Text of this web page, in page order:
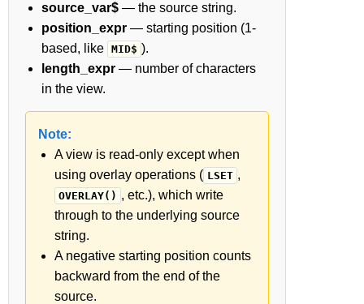
source_var$ — the source string.
position_expr — starting position (1-
based, like MID$ ).
length_expr — number of characters
in the view.
Note:
A view is read-only except when
using overlay operations ( LSET ,
OVERLAY() , etc.), which write
through to the underlying source
string.
A negative starting position counts
backward from the end of the
source.